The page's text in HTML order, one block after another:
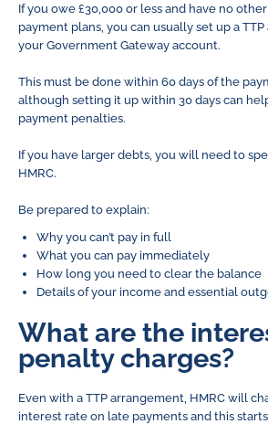
If you owe £30,000 or less and have no
payment plans, you can usually set up a
your Government Gateway account.
This must be done within 60 days of the
although setting it up within 30 days can
payment penalties.
If you have larger debts, you will need to
HMRC.
Be prepared to explain:
Why you can’t pay in full
What you can pay immediately
How long you need to clear the balance
Details of your income and essential
What are the
penalty charges?
Even with a TTP arrangement, HMRC will
interest rate on late payments and this